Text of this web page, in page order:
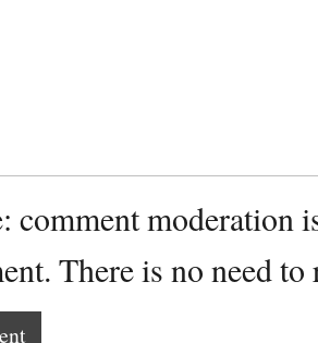
comment moderation
There is no need